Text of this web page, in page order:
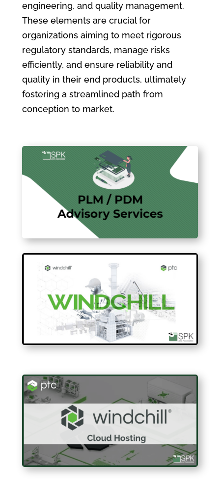
engineering, and quality management.
These elements are crucial for
organizations aiming to meet rigorous
regulatory standards, manage risks
efficiently, and ensure reliability and
quality in their end products, ultimately
fostering a streamlined path from
conception to market.